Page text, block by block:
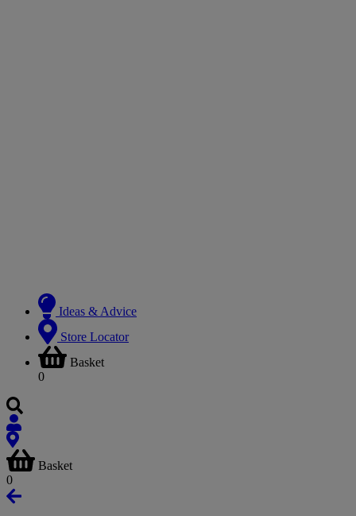
Ideas & Advice
Store Locator
Basket
0
Basket
0